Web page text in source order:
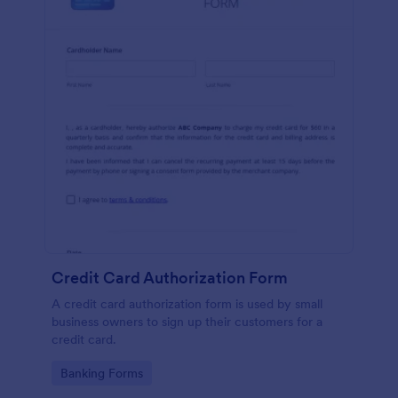
Credit Card Authorization Form
A credit card authorization form is used by small
business owners to sign up their customers for a
credit card.
Go to Category:
Banking Forms